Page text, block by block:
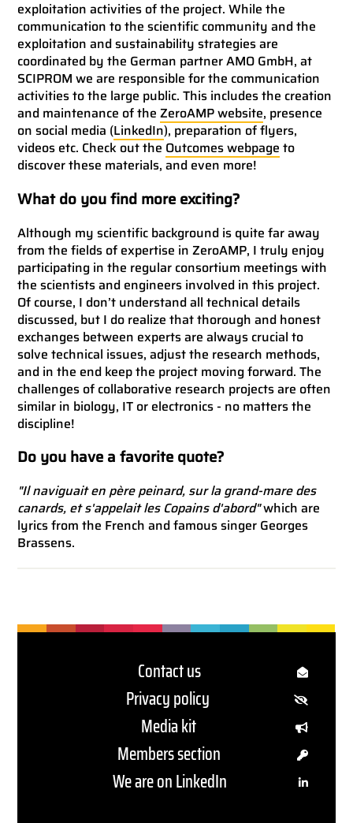
exploitation activities of the project. While the
communication to the scientific community and the
exploitation and sustainability strategies are
coordinated by the German partner AMO GmbH, at
SCIPROM we are responsible for the communication
activities to the large public. This includes the creation
and maintenance of theZeroAMP website, presence
on social media (LinkedIn), preparation of flyers,
videos etc. Check out the Outcomes webpage to
discover these materials, and even more!
What do you find more exciting?
Although my scientific background is quite far away
from the fields of expertise in ZeroAMP, I truly enjoy
participating in the regular consortium meetings with
the scientists and engineers involved in this project.
Of course, I don’t understand all technical details
discussed, but I do realize that thorough and honest
exchanges between experts are always crucial to
solve technical issues, adjust the research methods,
and in the end keep the project moving forward. The
challenges of collaborative research projects are often
similar in biology, IT or electronics - no matters the
discipline!
Do you have a favorite quote?
"Il naviguait en père peinard, sur la grand-mare des
canards, et s'appelait les Copains d'abord"which are
lyrics from the French and famous singer Georges
Brassens.
Contact us
Privacy policy
Media kit
Members section
We are on LinkedIn